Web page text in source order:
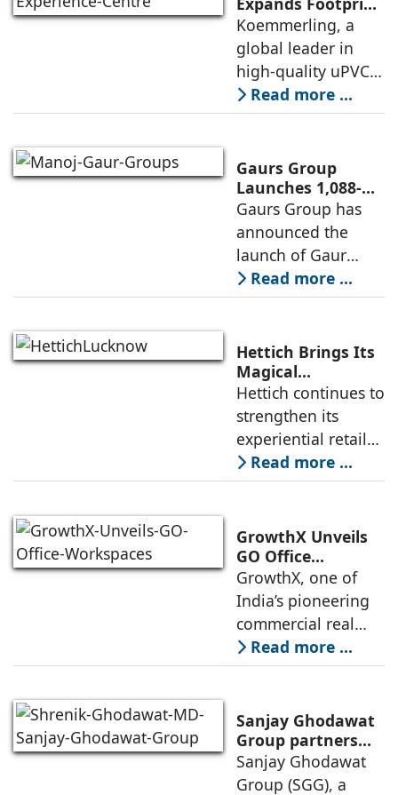
of solar power
sourcing at
in Mumbai Region
with New
Experience Centre;
Launches
Advanced Minimal
Sliding Door
Koemmerling, a
global leader in
high-quality uPVC
and aluminium
window and door
brand of the
profine Group, has
further
strengthened its
Read more ...
Gaurs Group
Launches 1,088-
Unit Luxury
Housing Project
on Yamuna
Expressway
Gaurs Group has
announced the
launch of Gaur
Alaris, a luxury
residential project
the Yamuna
Expressway. The
development is
expected to
Read more ...
Hettich Brings Its
Magical
Experience to
Lucknow with a
New Hettich
Exclusive (HeX)
Store Launch
Hettich continues to
strengthen its
experiential retail
presence across
India with the
of its Hettich
Exclusive (HeX)
store network,
marked
Read more ...
GrowthX Unveils
GO Office
Workspaces,
Invests Over ₹8.6
crore to Launch
1,200-Seat
Managed Office
Hub
GrowthX, one of
India’s pioneering
commercial real
estate advisory and
office leasing
announced the
launch of GO Office
Workspaces,
marking its
Read more ...
Sanjay Ghodawat
Group partners
with Nordstar
Estates
Sanjay Ghodawat
Group (SGG), a